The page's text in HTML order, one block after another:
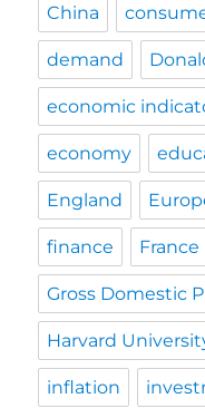
China
demand
economic
economy
England
finance France
Gross Domestic
Harvard
inflation